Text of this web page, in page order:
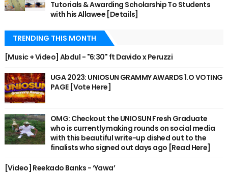
Tutorials & Awarding Scholarship To Students
with his Allawee [Details]
TRENDING THIS MONTH
[Music + Video] Abdul - "6:30" ft Davido x Peruzzi
UGA 2023: UNIOSUN GRAMMY AWARDS 1.O VOTING
PAGE [Vote Here]
OMG: Checkout the UNIOSUN Fresh Graduate
who is currently making rounds on social media
with this beautiful write-up dished out to the
finalists who signed out days ago [Read Here]
[Video] Reekado Banks - ‘Yawa’